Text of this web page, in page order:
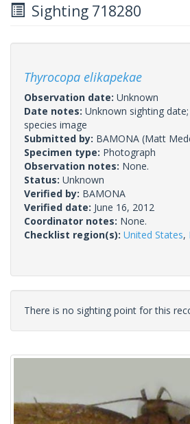
Sighting 718280
Thyrocopa elikapekae
Observation date: Unknown
Date notes: Unknown sighting
species image
Submitted by: BAMONA (Matt
Specimen type: Photograph
Observation notes: None.
Status: Unknown
Verified by: BAMONA
Verified date: June 16, 2012
Coordinator notes: None.
Checklist region(s): United States,
There is no sighting point for this